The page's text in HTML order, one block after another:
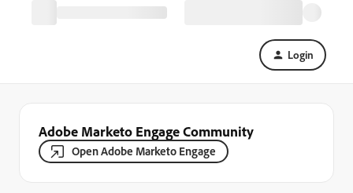
Login
Adobe Marketo Engage Community
Open Adobe Marketo Engage